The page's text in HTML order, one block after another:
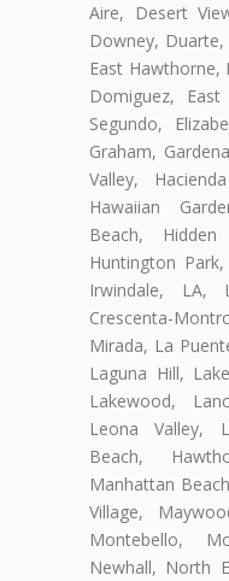
Aire, Desert
Downey, Duarte,
East Hawthorne,
Domiguez,
Segundo,
Graham,
Valley,
Hawaiian
Beach,
Huntington
Irwindale, LA,
Crescenta-
Mirada, La
Laguna Hill,
Lakewood,
Leona Valley,
Beach,
Manhattan
Village,
Montebello,
Newhall, North